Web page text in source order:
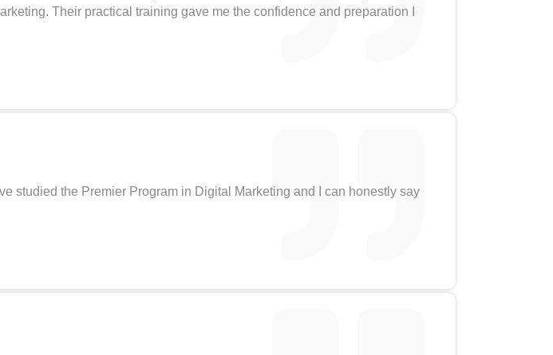
Their practical training gave me the confidence and preparation I
studied the Premier Program in Digital Marketing and I can honestly say